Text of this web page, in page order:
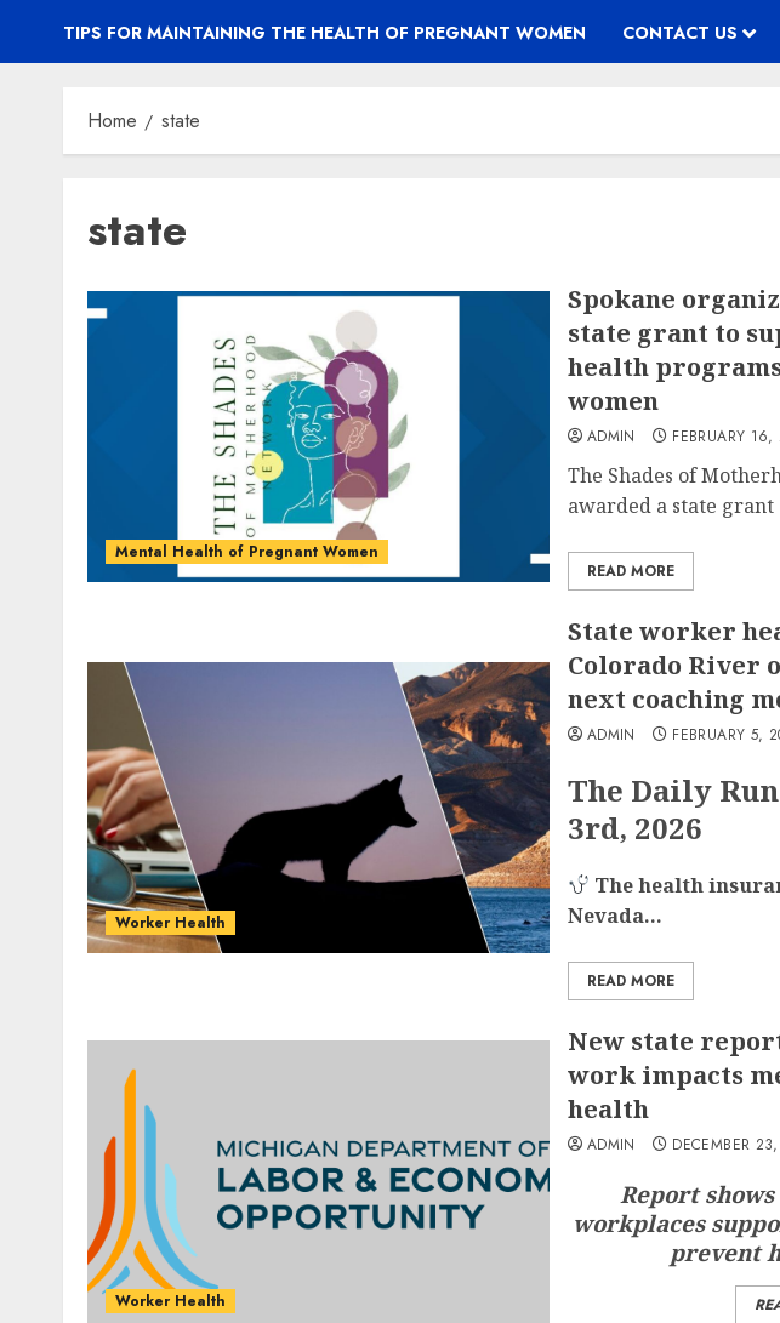
TIPS FOR MAINTAINING THE HEALTH OF PREGNANT WOMEN CONTACT US
Home state
state
Mental Health of Pregnant Women
Spokane
state grant to
health
women
ADMIN FEBRUARY
The Shades of
awarded a state grant
READ MORE
Worker Health
State worker
Colorado River
next coaching
ADMIN FEBRUARY 5,
The Daily
3rd, 2026
The health
Nevada...
READ MORE
Worker Health
New state
work impacts
health
ADMIN DECEMBER
Report
workplaces
prevent